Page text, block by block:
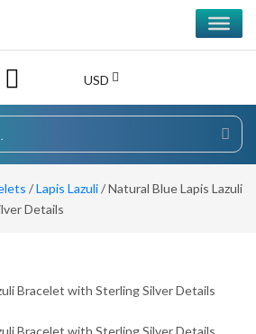
USD
/Lapis Lazuli/ Natural Blue Lapis Lazuli
Details